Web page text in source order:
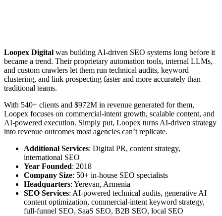
Loopex Digital was building AI-driven SEO systems long before it
became a trend. Their proprietary automation tools, internal LLMs,
and custom crawlers let them run technical audits, keyword
clustering, and link prospecting faster and more accurately than
traditional teams.
With 540+ clients and $972M in revenue generated for them,
Loopex focuses on commercial-intent growth, scalable content, and
AI-powered execution. Simply put, Loopex turns AI-driven strategy
into revenue outcomes most agencies can’t replicate.
Additional Services: Digital PR, content strategy,
international SEO
Year Founded: 2018
Company Size: 50+ in-house SEO specialists
Headquarters: Yerevan, Armenia
SEO Services: AI-powered technical audits, generative AI
content optimization, commercial-intent keyword strategy,
full-funnel SEO, SaaS SEO, B2B SEO, local SEO